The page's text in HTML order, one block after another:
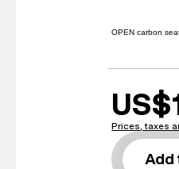
OPEN carbon
Prices, taxes
Add